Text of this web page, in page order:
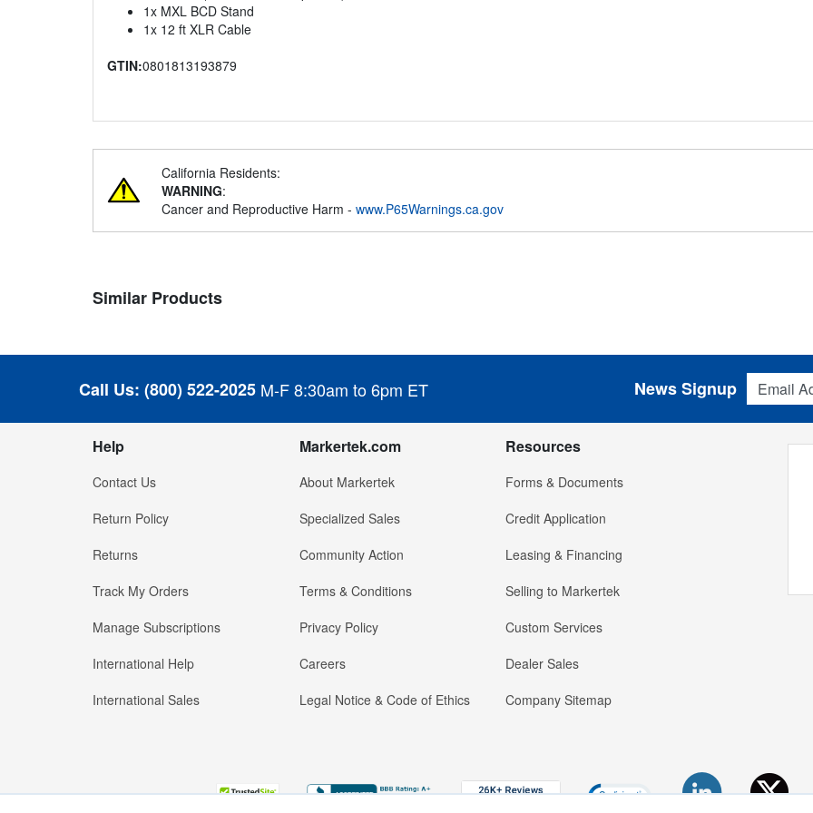
1x MXL BCD Stand
1x 12 ft XLR Cable
GTIN:0801813193879
California Residents:
WARNING:
Cancer and Reproductive Harm - www.P65Warnings.ca.gov
Similar Products
Call Us: (800) 522-2025 M-F 8:30am to 6pm ET
Email
News Signup
Help
Contact Us
Return Policy
Returns
Track My Orders
Manage Subscriptions
International Help
International Sales
Markertek.com
About Markertek
Specialized Sales
Community Action
Terms & Conditions
Privacy Policy
Careers
Legal Notice & Code of Ethics
Resources
Forms & Documents
Credit Application
Leasing & Financing
Selling to Markertek
Custom Services
Dealer Sales
Company Sitemap